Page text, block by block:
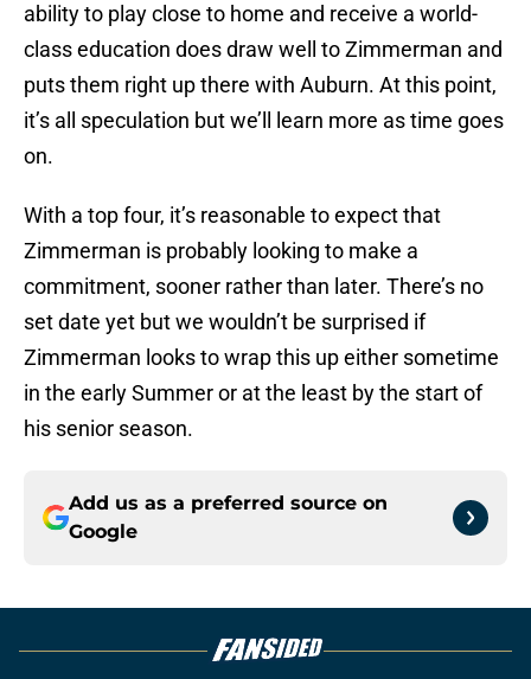
ability to play close to home and receive a world-
class education does draw well to Zimmerman and
puts them right up there with Auburn. At this point,
it’s all speculation but we’ll learn more as time goes
on.
With a top four, it’s reasonable to expect that
Zimmerman is probably looking to make a
commitment, sooner rather than later. There’s no
set date yet but we wouldn’t be surprised if
Zimmerman looks to wrap this up either sometime
in the early Summer or at the least by the start of
his senior season.
Add us as a preferred source on
Google